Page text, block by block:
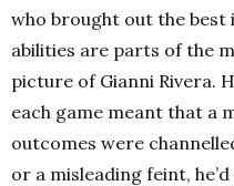
who brought out the best
abilities are parts of the
picture of Gianni Rivera.
each game meant that a
outcomes were
or a misleading feint,